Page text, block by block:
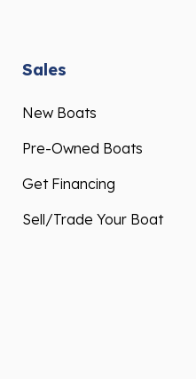
Sales
New Boats
Pre-Owned Boats
Get Financing
Sell/Trade Your Boat